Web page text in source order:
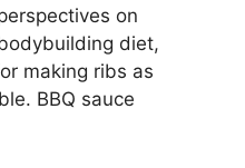
on
diet,
making ribs as
BBQ sauce